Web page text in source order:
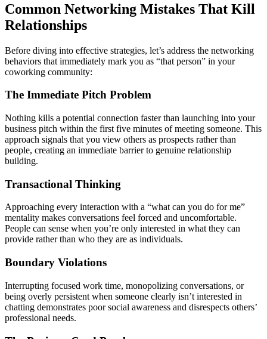
Common Networking Mistakes That Kill
Relationships
Before diving into effective strategies, let’s address the networking
behaviors that immediately mark you as “that person” in your
coworking community:
The Immediate Pitch Problem
Nothing kills a potential connection faster than launching into your
business pitch within the first five minutes of meeting someone. This
approach signals that you view others as prospects rather than
people, creating an immediate barrier to genuine relationship
building.
Transactional Thinking
Approaching every interaction with a “what can you do for me”
mentality makes conversations feel forced and uncomfortable.
People can sense when you’re only interested in what they can
provide rather than who they are as individuals.
Boundary Violations
Interrupting focused work time, monopolizing conversations, or
being overly persistent when someone clearly isn’t interested in
chatting demonstrates poor social awareness and disrespects others’
professional needs.